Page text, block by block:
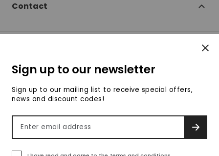
Contact
SofaSofa on Facebook
© 2026 SofaSofa
Payment methods
Sign up to our newsletter
Sign up to our mailing list to receive special offers,
news and discount codes!
Email address
SIGN